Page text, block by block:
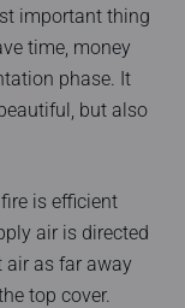
important thing
time, money
phase. It
but also
is efficient
air is directed
air as far away
top cover.